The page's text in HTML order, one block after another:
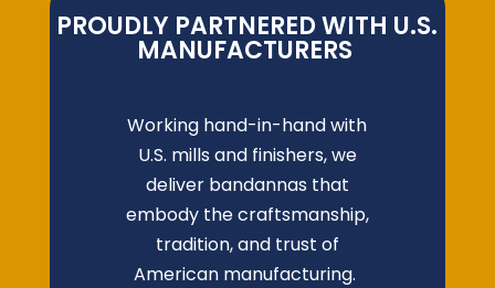
PROUDLY PARTNERED WITH U.S.
MANUFACTURERS
Working hand-in-hand with
U.S. mills and finishers, we
deliver bandannas that
embody the craftsmanship,
tradition, and trust of
American manufacturing.